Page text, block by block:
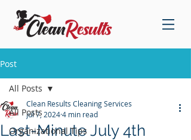
Post
All Posts
Organizational Tips
All Posts
Last-Minute July 4th
Clean Results Cleaning Services
Jul 7, 20244 min read